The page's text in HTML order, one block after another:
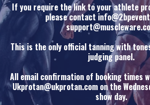
If you require the link to your athlete
please contact
This is the only official tanning with
judging panel.
All email confirmation of booking times
Ukprotan@ukprotan.com on the
show day.